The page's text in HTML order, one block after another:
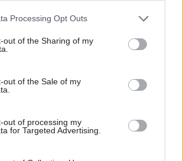
Processing Opt Outs
out of the Sharing of my
out of the Sale of my
out of processing my
for Targeted Advertising.
about its safeguarding
claimants – including
– and its safeguarding failures.
significant criticism in recent
and MPs on the Work
to publish research it has
could damage public trust. The